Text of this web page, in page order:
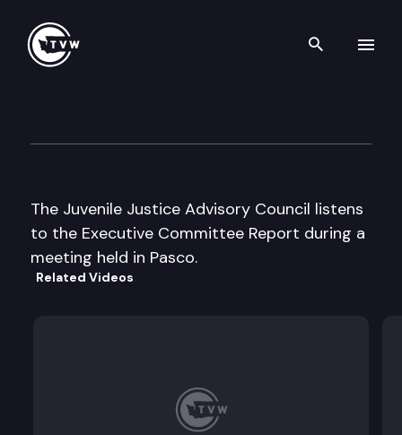
Search
The Juvenile Justice Advisory Council listens
to the Executive Committee Report during a
meeting held in Pasco.
Related Videos